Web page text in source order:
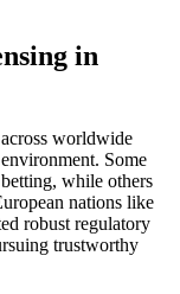
in
worldwide
Some
while others
nations like
robust regulatory
trustworthy